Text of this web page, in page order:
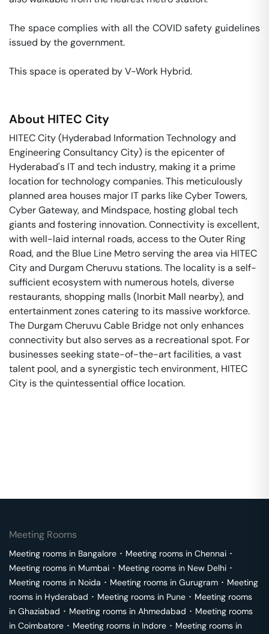
The space complies with all the COVID safety guidelines
issued by the government.
This space is operated by V-Work Hybrid.
About HITEC City
HITEC City (Hyderabad Information Technology and
Engineering Consultancy City) is the epicenter of
Hyderabad's IT and tech industry, making it a prime
location for technology companies. This meticulously
planned area houses major IT parks like Cyber Towers,
Cyber Gateway, and Mindspace, hosting global tech
giants and fostering innovation. Connectivity is excellent,
with well-laid internal roads, access to the Outer Ring
Road, and the Blue Line Metro serving the area via HITEC
City and Durgam Cheruvu stations. The locality is a self-
sufficient ecosystem with numerous hotels, diverse
restaurants, shopping malls (Inorbit Mall nearby), and
entertainment zones catering to its massive workforce.
The Durgam Cheruvu Cable Bridge not only enhances
connectivity but also serves as a recreational spot. For
businesses seeking state-of-the-art facilities, a vast
talent pool, and a synergistic tech environment, HITEC
City is the quintessential office location.
Meeting Rooms
Meeting rooms in Bangalore ･ Meeting rooms in Chennai ･
Meeting rooms in Mumbai ･ Meeting rooms in New Delhi ･
Meeting rooms in Noida ･ Meeting rooms in Gurugram ･ Meeting
rooms in Hyderabad ･ Meeting rooms in Pune ･ Meeting rooms
in Ghaziabad ･ Meeting rooms in Ahmedabad ･ Meeting rooms
in Coimbatore ･ Meeting rooms in Indore ･ Meeting rooms in